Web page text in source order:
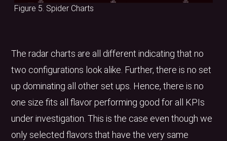
Figure 5. Spider Charts
The radar charts are all different indicating that no
two configurations look alike. Further, there is no set
up dominating all other set ups. Hence, there is no
one size fits all flavor performing good for all KPIs
under investigation. This is the case even though we
only selected flavors that have the very same